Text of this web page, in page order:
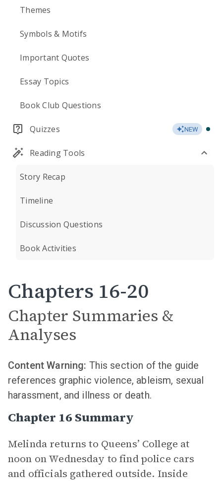
Themes
Symbols & Motifs
Important Quotes
Essay Topics
Book Club Questions
Quizzes NEW
Reading Tools
Story Recap
Timeline
Discussion Questions
Book Activities
Chapters 16-20
Chapter Summaries &
Analyses
Content Warning: This section of the guide
references graphic violence, ableism, sexual
harassment, and illness or death.
Chapter 16 Summary
Melinda returns to Queens’ College at
noon on Wednesday to find police cars
and officials gathered outside. Inside